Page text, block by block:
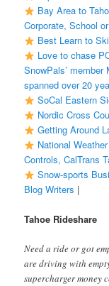
Bay Area to
Corporate, School
Best Learn to
Love to chase
SnowPals’ member
spanned over 20
SoCal Eastern
Nordic Cross
Getting Around
National
Controls, CalTrans
Snow-sports
Blog Writers |
Tahoe Rideshare
Need a ride or got
are driving with
supercharger money